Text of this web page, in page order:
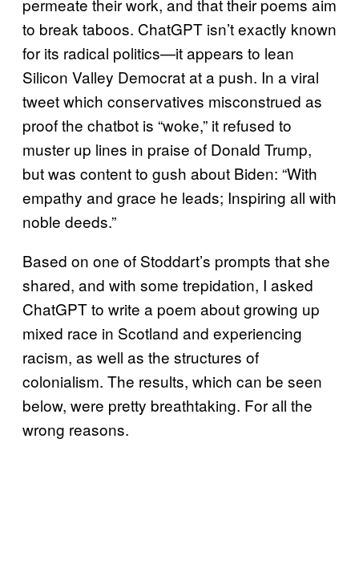
to break taboos. ChatGPT isn’t exactly known
for its radical politics—it appears to lean
Silicon Valley Democrat at a push. In a viral
tweet which conservatives misconstrued as
proof the chatbot is “woke,” it refused to
muster up lines in praise of Donald Trump,
but was content to gush about Biden: “With
empathy and grace he leads; Inspiring all with
noble deeds.”
Based on one of Stoddart’s prompts that she
shared, and with some trepidation, I asked
ChatGPT to write a poem about growing up
mixed race in Scotland and experiencing
racism, as well as the structures of
colonialism. The results, which can be seen
below, were pretty breathtaking. For all the
wrong reasons.